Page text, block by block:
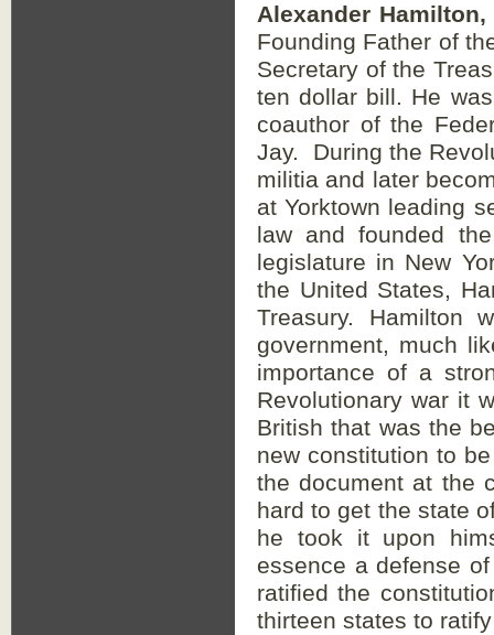
Alexander Hamilton,
Founding Father of
Secretary of the
ten dollar bill. He
coauthor of the
Jay. During the
militia and later
at Yorktown leading
law and founded
legislature in New
the United States,
Treasury. Hamilton
government, much
importance of a
Revolutionary war it
British that was the
new constitution to
the document at the
hard to get the state
he took it upon
essence a defense
ratified the
thirteen states to